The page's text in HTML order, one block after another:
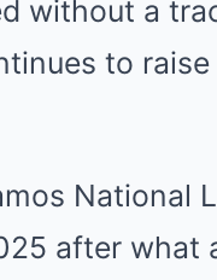
without a
to
National
after what